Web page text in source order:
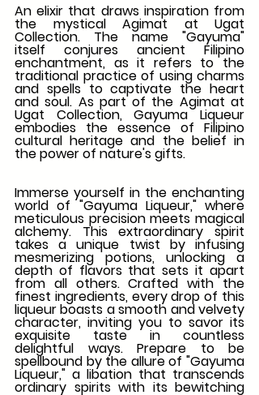
An elixir that draws inspiration from
the mystical Agimat at Ugat
Collection. The name "Gayuma"
itself conjures ancient Filipino
enchantment, as it refers to the
traditional practice of using charms
and spells to captivate the heart
and soul. As part of the Agimat at
Ugat Collection, Gayuma Liqueur
embodies the essence of Filipino
cultural heritage and the belief in
the power of nature's gifts.
Immerse yourself in the enchanting
world of "Gayuma Liqueur," where
meticulous precision meets magical
alchemy. This extraordinary spirit
takes a unique twist by infusing
mesmerizing potions, unlocking a
depth of flavors that sets it apart
from all others. Crafted with the
finest ingredients, every drop of this
liqueur boasts a smooth and velvety
character, inviting you to savor its
exquisite taste in countless
delightful ways. Prepare to be
spellbound by the allure of "Gayuma
Liqueur," a libation that transcends
ordinary spirits with its bewitching